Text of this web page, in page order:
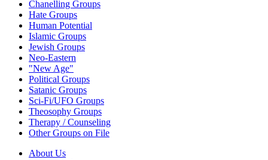
Chanelling Groups
Hate Groups
Human Potential
Islamic Groups
Jewish Groups
Neo-Eastern
"New Age"
Political Groups
Satanic Groups
Sci-Fi/UFO Groups
Theosophy Groups
Therapy / Counseling
Other Groups on File
About Us